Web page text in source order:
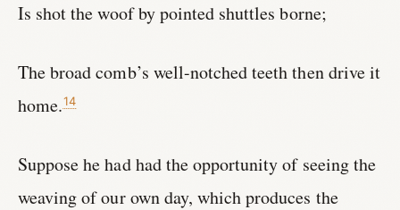
Is shot the woof by pointed shuttles borne;
The broad comb’s well-notched teeth then drive it
home.14
Suppose he had had the opportunity of seeing the
weaving of our own day, which produces the